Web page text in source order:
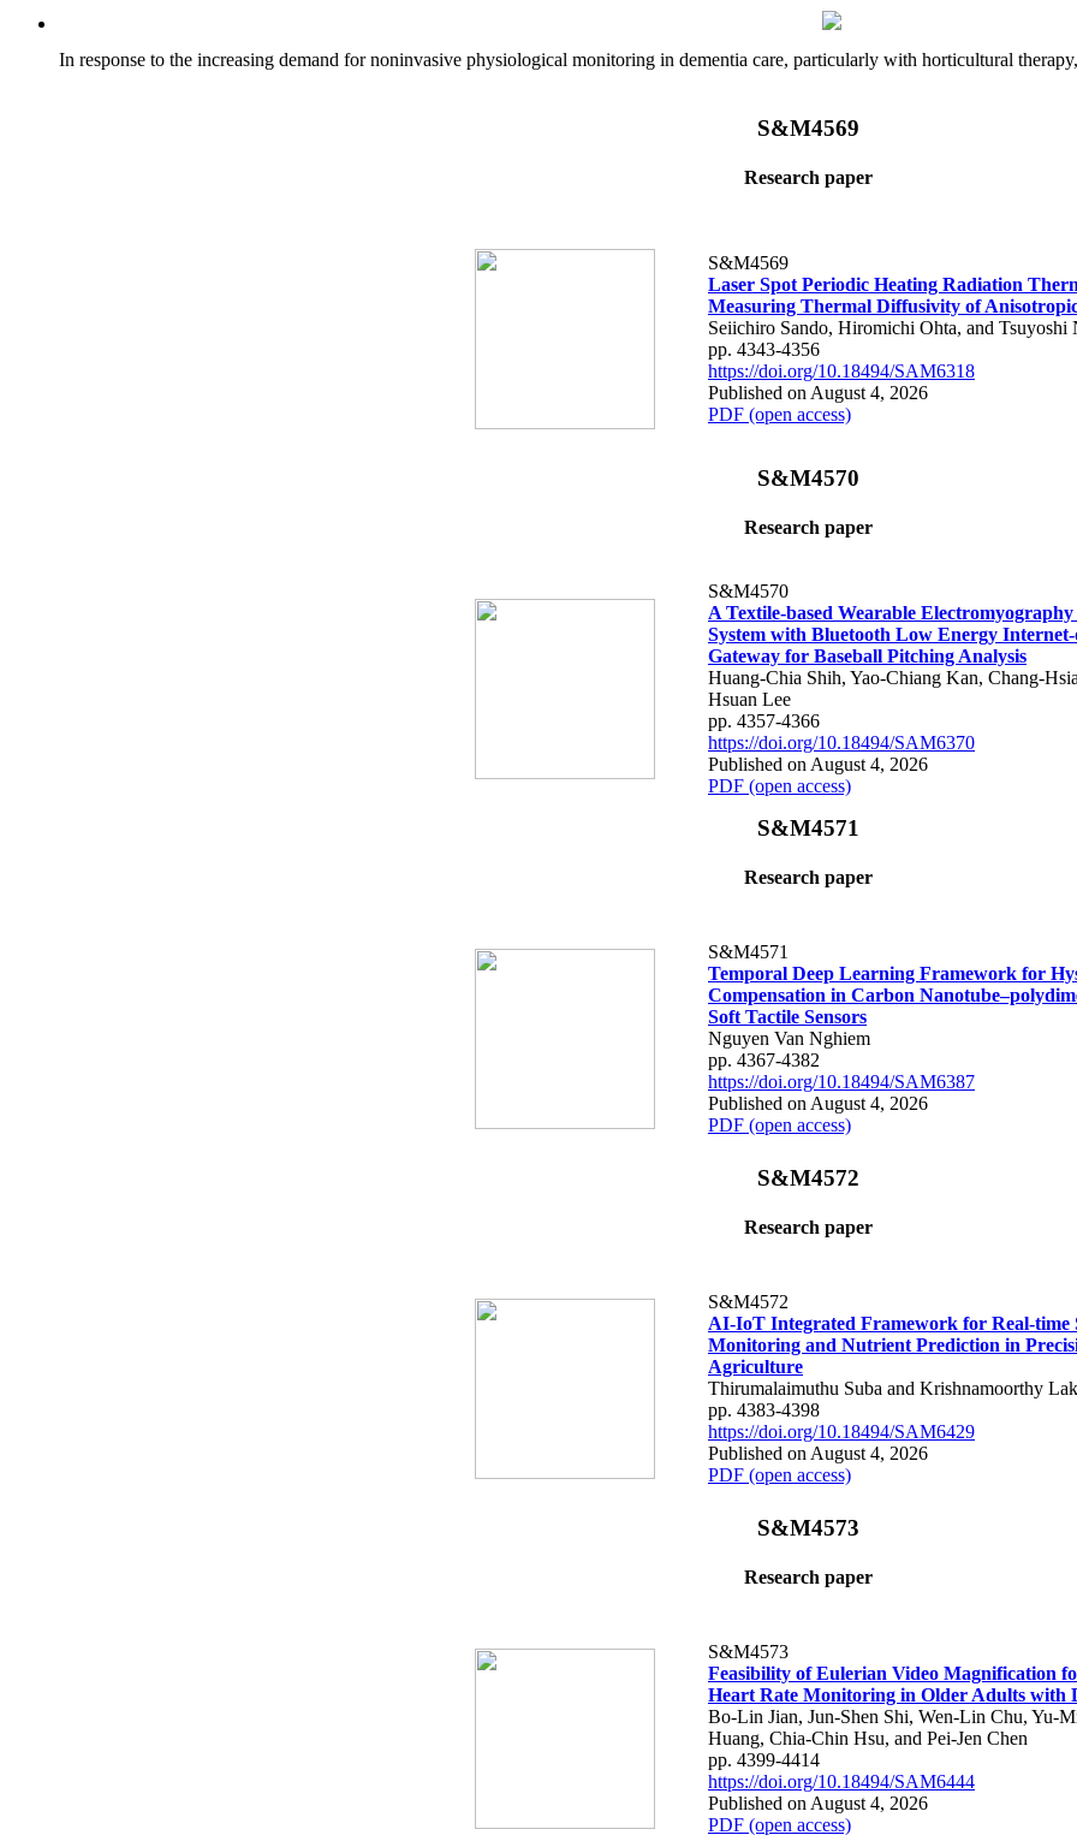
In response to the increasing demand for noninvasive physiological monitoring in dementia care, particularly with horticultural
S&M4569
Research paper
S&M4569
Laser Spot Periodic Heating Radiation
Measuring Thermal Diffusivity of
Seiichiro Sando, Hiromichi Ohta, and Tsuyoshi
pp. 4343-4356
https://doi.org/10.18494/SAM6318
Published on August 4, 2026
PDF (open access)
S&M4570
Research paper
S&M4570
A Textile-based Wearable Electromyography
System with Bluetooth Low Energy
Gateway for Baseball Pitching Analysis
Huang-Chia Shih, Yao-Chiang Kan, Chang-
Hsuan Lee
pp. 4357-4366
https://doi.org/10.18494/SAM6370
Published on August 4, 2026
PDF (open access)
S&M4571
Research paper
S&M4571
Temporal Deep Learning Framework for
Compensation in Carbon
Soft Tactile Sensors
Nguyen Van Nghiem
pp. 4367-4382
https://doi.org/10.18494/SAM6387
Published on August 4, 2026
PDF (open access)
S&M4572
Research paper
S&M4572
AI-IoT Integrated Framework for Real-time
Monitoring and Nutrient Prediction in
Agriculture
Thirumalaimuthu Suba and Krishnamoorthy
pp. 4383-4398
https://doi.org/10.18494/SAM6429
Published on August 4, 2026
PDF (open access)
S&M4573
Research paper
S&M4573
Feasibility of Eulerian Video Magnification
Heart Rate Monitoring in Older Adults with
Bo-Lin Jian, Jun-Shen Shi, Wen-Lin Chu, Yu-
Huang, Chia-Chin Hsu, and Pei-Jen Chen
pp. 4399-4414
https://doi.org/10.18494/SAM6444
Published on August 4, 2026
PDF (open access)